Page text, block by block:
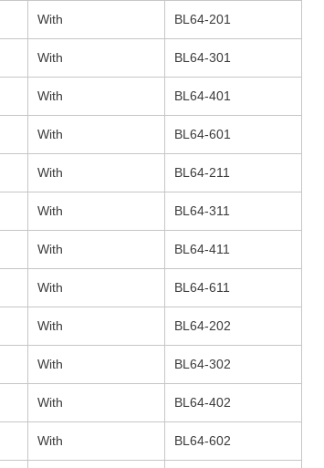
With BL64-201
With BL64-301
With BL64-401
With BL64-601
With BL64-211
With BL64-311
With BL64-411
With BL64-611
With BL64-202
With BL64-302
With BL64-402
With BL64-602